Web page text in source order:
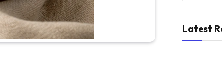
Latest